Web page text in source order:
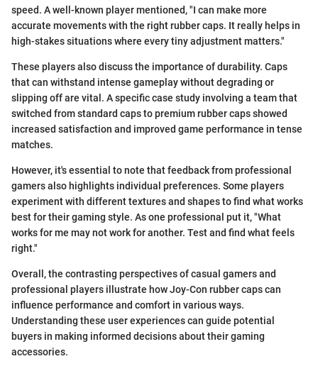
speed. A well-known player mentioned, "I can make more
accurate movements with the right rubber caps. It really helps in
high-stakes situations where every tiny adjustment matters."
These players also discuss the importance of durability. Caps
that can withstand intense gameplay without degrading or
slipping off are vital. A specific case study involving a team that
switched from standard caps to premium rubber caps showed
increased satisfaction and improved game performance in tense
matches.
However, it's essential to note that feedback from professional
gamers also highlights individual preferences. Some players
experiment with different textures and shapes to find what works
best for their gaming style. As one professional put it, "What
works for me may not work for another. Test and find what feels
right."
Overall, the contrasting perspectives of casual gamers and
professional players illustrate how Joy-Con rubber caps can
influence performance and comfort in various ways.
Understanding these user experiences can guide potential
buyers in making informed decisions about their gaming
accessories.